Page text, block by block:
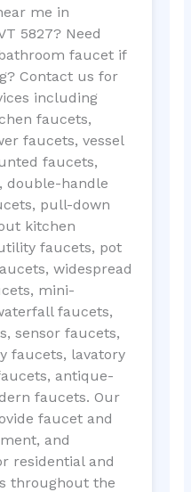
me in
5827? Need
faucet if
Contact us for
including
faucets,
faucets, vessel
faucets,
double-handle
pull-down
kitchen
faucets, pot
widespread
mini-
faucets,
sensor faucets,
faucets, lavatory
antique-
faucets. Our
faucet and
and
residential and
throughout the